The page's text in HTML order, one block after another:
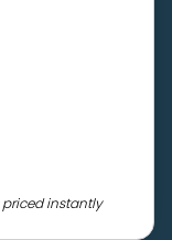
priced instantly